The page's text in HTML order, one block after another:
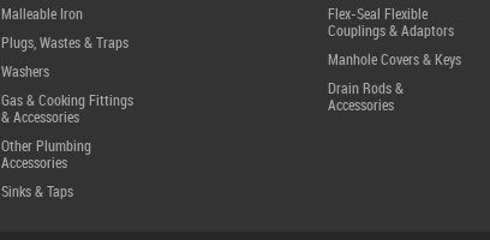
Malleable Iron
Plugs, Wastes & Traps
Washers
Gas & Cooking Fittings
& Accessories
Other Plumbing
Accessories
Sinks & Taps
Flex-Seal Flexible
Couplings & Adaptors
Manhole Covers & Keys
Drain Rods &
Accessories